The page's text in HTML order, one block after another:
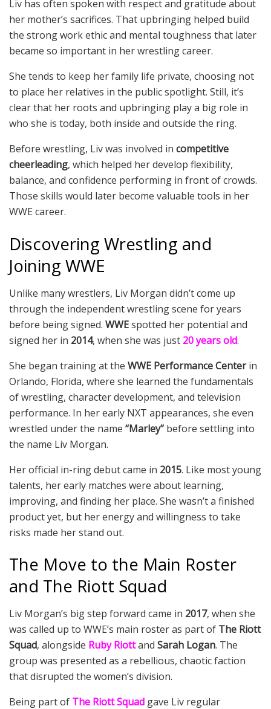
Liv has often spoken with respect and gratitude about
her mother’s sacrifices. That upbringing helped build
the strong work ethic and mental toughness that later
became so important in her wrestling career.
She tends to keep her family life private, choosing not
to place her relatives in the public spotlight. Still, it’s
clear that her roots and upbringing play a big role in
who she is today, both inside and outside the ring.
Before wrestling, Liv was involved in competitive
cheerleading, which helped her develop flexibility,
balance, and confidence performing in front of crowds.
Those skills would later become valuable tools in her
WWE career.
Discovering Wrestling and
Joining WWE
Unlike many wrestlers, Liv Morgan didn’t come up
through the independent wrestling scene for years
before being signed. WWEspotted her potential and
signed her in 2014, when she was just 20 years old.
She began training at the WWE Performance Centerin
Orlando, Florida, where she learned the fundamentals
of wrestling, character development, and television
performance. In her early NXT appearances, she even
wrestled under the name “Marley” before settling into
the name Liv Morgan.
Her official in-ring debut came in 2015. Like most young
talents, her early matches were about learning,
improving, and finding her place. She wasn’t a finished
product yet, but her energy and willingness to take
risks made her stand out.
The Move to the Main Roster
and The Riott Squad
Liv Morgan’s big step forward came in 2017, when she
was called up to WWE’s main roster as part of The Riott
Squad, alongside Ruby Riottand Sarah Logan. The
group was presented as a rebellious, chaotic faction
that disrupted the women’s division.
Being part of The Riott Squad gave Liv regular